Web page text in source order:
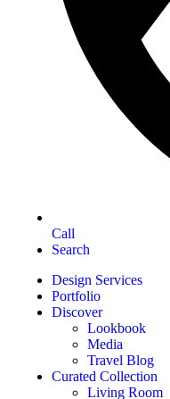
Call
Search
Design Services
Portfolio
Discover
Lookbook
Media
Travel Blog
Curated Collection
Living Room